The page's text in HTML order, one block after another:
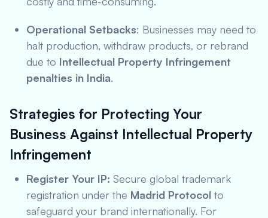
Operational Setbacks: Businesses may need to
halt production, withdraw products, or rebrand
due to Intellectual Property Infringement
penalties in India.
Strategies for Protecting Your
Business Against Intellectual Property
Infringement
Register Your IP: Secure global trademark
registration under the Madrid Protocol to
safeguard your brand internationally. For